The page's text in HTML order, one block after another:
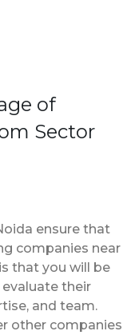
of
Sector
ensure that
companies near
that you will be
their
and team.
other companies